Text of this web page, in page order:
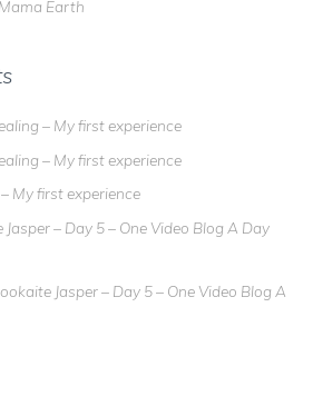
Earth
– My first experience
– My first experience
My first experience
Jasper – Day 5 – One Video Blog A Day
Jasper – Day 5 – One Video Blog A